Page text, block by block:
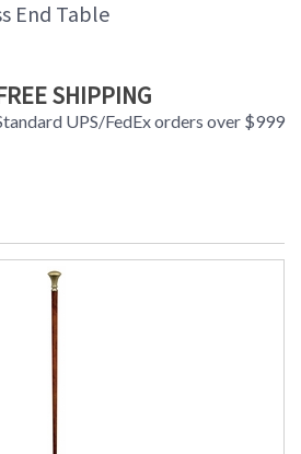
End Table
SHIPPING
UPS/FedEx orders over $999